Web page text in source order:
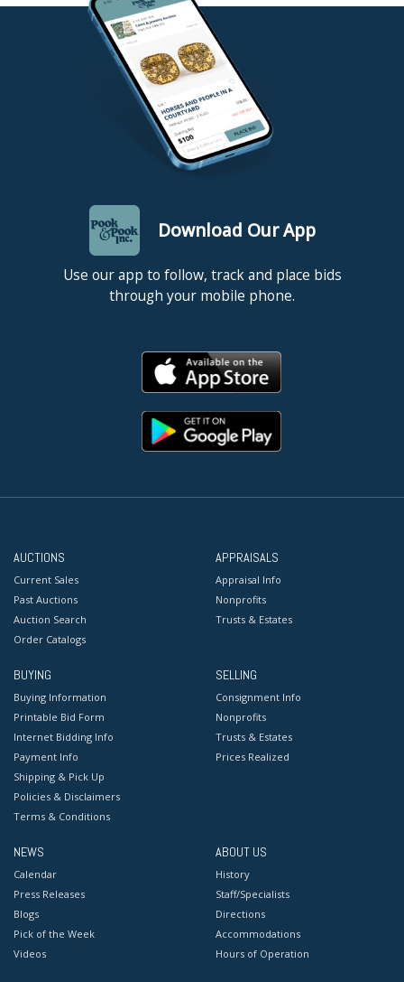
Download Our App
Use our app to follow, track and place bids
through your mobile phone.
AUCTIONS
Current Sales
Past Auctions
Auction Search
Order Catalogs
APPRAISALS
Appraisal Info
Nonprofits
Trusts & Estates
BUYING
Buying Information
Printable Bid Form
Internet Bidding Info
Payment Info
Shipping & Pick Up
Policies & Disclaimers
Terms & Conditions
SELLING
Consignment Info
Nonprofits
Trusts & Estates
Prices Realized
NEWS
Calendar
Press Releases
Blogs
Pick of the Week
Videos
ABOUT US
History
Staff/Specialists
Directions
Accommodations
Hours of Operation